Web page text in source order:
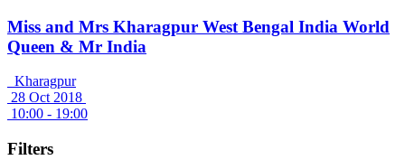
Miss and Mrs Kharagpur West Bengal India World
Queen & Mr India
Kharagpur
28 Oct 2018
10:00 - 19:00
Filters